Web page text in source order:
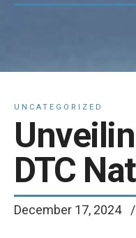
UNCATEGORIZED
DTC
December 17, 2024